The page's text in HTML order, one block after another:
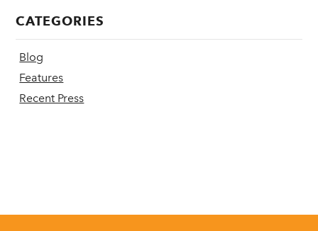
CATEGORIES
Blog
Features
Recent Press